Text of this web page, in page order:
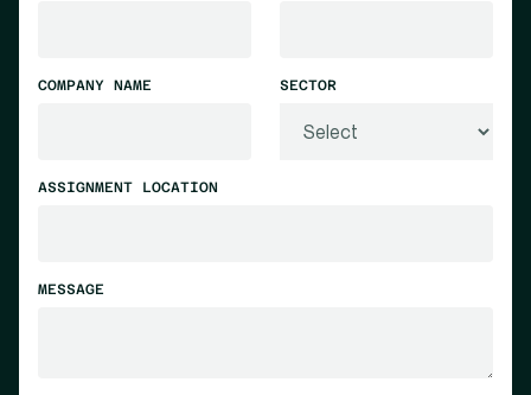
COMPANY NAME SECTOR
ASSIGNMENT LOCATION
MESSAGE